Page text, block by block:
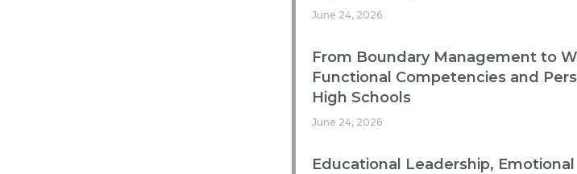
June 24, 2026
From Boundary Management to
Functional Competencies and
High Schools
June 24, 2026
Educational Leadership,